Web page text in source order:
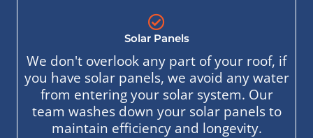
Solar Panels
We don't overlook any part of your roof, if
you have solar panels, we avoid any water
from entering your solar system. Our
team washes down your solar panels to
maintain efficiency and longevity.